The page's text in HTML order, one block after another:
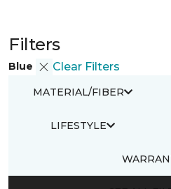
Filters
Blue Clear Filters
MATERIAL/FIBER
LIFESTYLE